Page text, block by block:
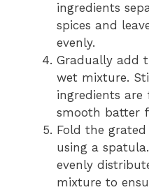
ingredients
spices and
evenly.
Gradually add
wet mixture.
ingredients
smooth batter
Fold the
using a
evenly
mixture to